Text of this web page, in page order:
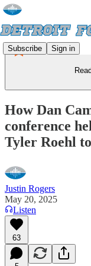
Subscribe Sign in
How Dan
conference
Tyler Roehl
Justin Rogers
May 20, 2025
Listen
63